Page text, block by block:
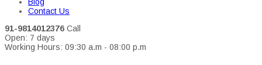
Contact Us
91-9814012376 Call
Open: 7 days
Working Hours: 09:30 a.m - 08:00 p.m